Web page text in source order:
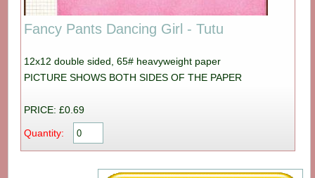
Fancy Pants Dancing Girl - Tutu
12x12 double sided, 65# heavyweight paper
PICTURE SHOWS BOTH SIDES OF THE PAPER
PRICE: £0.69
Quantity: